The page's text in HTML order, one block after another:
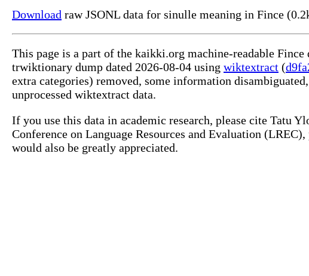
Download raw JSONL data for sinulle meaning in Fince
This page is a part of the kaikki.org machine-readable
trwiktionary dump dated 2026-08-04 using wiktextract (
extra categories) removed, some information
unprocessed wiktextract data.
If you use this data in academic research, please cite Tatu
Conference on Language Resources and Evaluation
would also be greatly appreciated.